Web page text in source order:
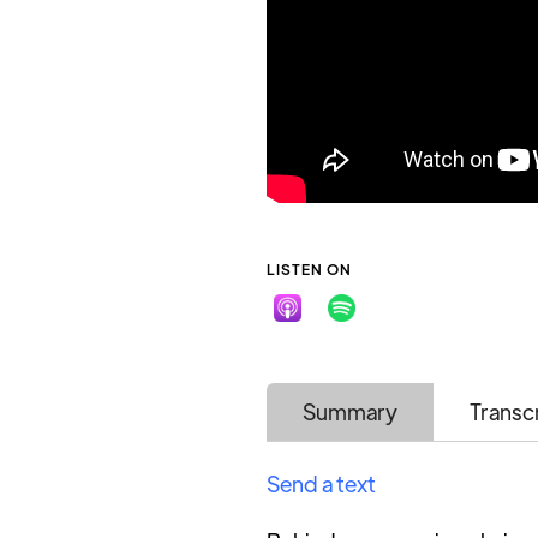
LISTEN ON
Summary
Send a text